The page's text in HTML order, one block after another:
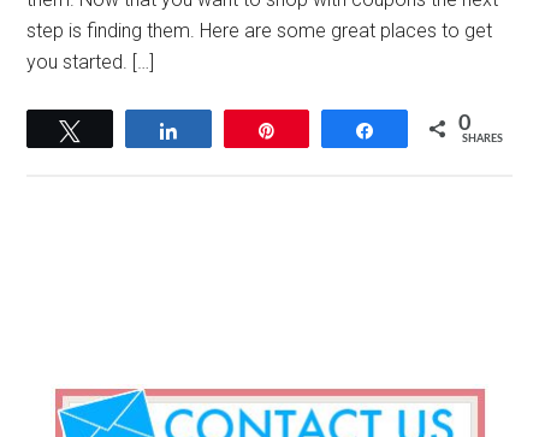
step is finding them. Here are some great places to get
you started. […]
Share 0
SHARES